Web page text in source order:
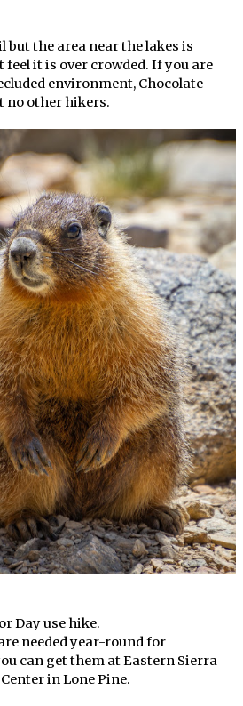
the area near the lakes is
feel it is over crowded. If you are
environment, Chocolate
no other hikers.
Day use hike.
needed year-round for
can get them at Eastern Sierra
in Lone Pine.